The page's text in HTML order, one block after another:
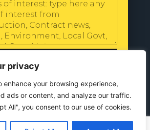
privacy
enhance your browsing experience,
ads or content, and analyze our traffic.
All", you consent to our use of cookies.
Privacy Policy